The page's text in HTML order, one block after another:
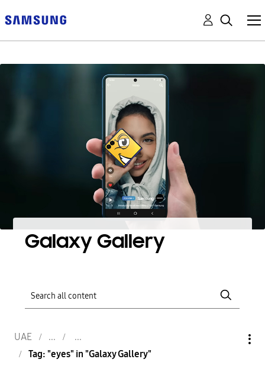
Galaxy Gallery
UAE
Tag: "eyes" in "Galaxy Gallery"